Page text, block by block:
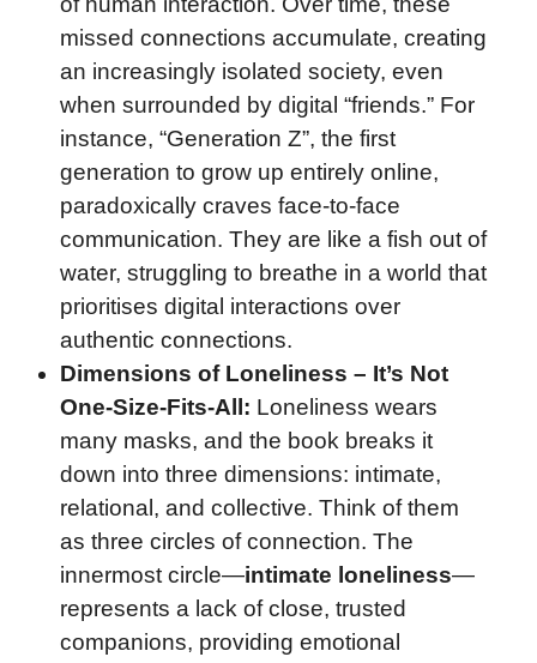
missed connections accumulate, creating
an increasingly isolated society, even
when surrounded by digital “friends.” For
instance, “Generation Z”, the first
generation to grow up entirely online,
paradoxically craves face-to-face
communication. They are like a fish out of
water, struggling to breathe in a world that
prioritises digital interactions over
authentic connections.
Dimensions of Loneliness – It’s Not
One-Size-Fits-All: Loneliness wears
many masks, and the book breaks it
down into three dimensions: intimate,
relational, and collective. Think of them
as three circles of connection. The
innermost circle—intimate loneliness—
represents a lack of close, trusted
companions, providing emotional